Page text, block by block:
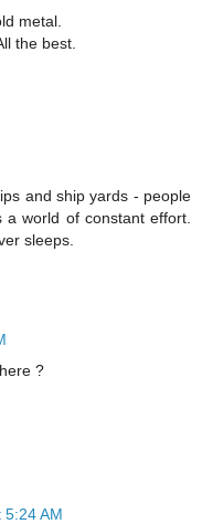
metal.
the best.
and ship yards - people
world of constant effort.
sleeps.
?
AM